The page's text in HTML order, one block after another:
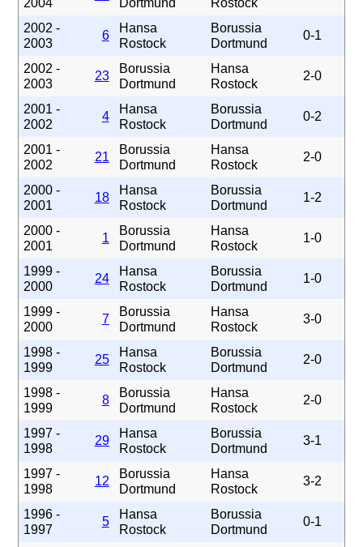
2004
Dortmund
Rostock
2002 -
2003
6
Hansa
Rostock
Borussia
Dortmund
0-1
2002 -
2003
23
Borussia
Dortmund
Hansa
Rostock
2-0
2001 -
2002
4
Hansa
Rostock
Borussia
Dortmund
0-2
2001 -
2002
21
Borussia
Dortmund
Hansa
Rostock
2-0
2000 -
2001
18
Hansa
Rostock
Borussia
Dortmund
1-2
2000 -
2001
1
Borussia
Dortmund
Hansa
Rostock
1-0
1999 -
2000
24
Hansa
Rostock
Borussia
Dortmund
1-0
1999 -
2000
7
Borussia
Dortmund
Hansa
Rostock
3-0
1998 -
1999
25
Hansa
Rostock
Borussia
Dortmund
2-0
1998 -
1999
8
Borussia
Dortmund
Hansa
Rostock
2-0
1997 -
1998
29
Hansa
Rostock
Borussia
Dortmund
3-1
1997 -
1998
12
Borussia
Dortmund
Hansa
Rostock
3-2
1996 -
1997
5
Hansa
Rostock
Borussia
Dortmund
0-1